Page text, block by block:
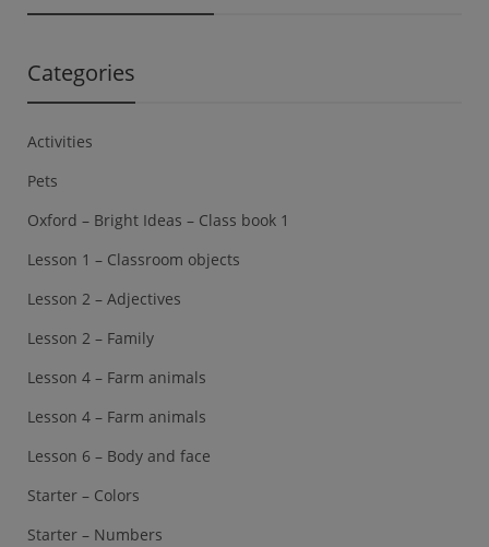
Categories
Activities
Pets
Oxford – Bright Ideas – Class book 1
Lesson 1 – Classroom objects
Lesson 2 – Adjectives
Lesson 2 – Family
Lesson 4 – Farm animals
Lesson 4 – Farm animals
Lesson 6 – Body and face
Starter – Colors
Starter – Numbers